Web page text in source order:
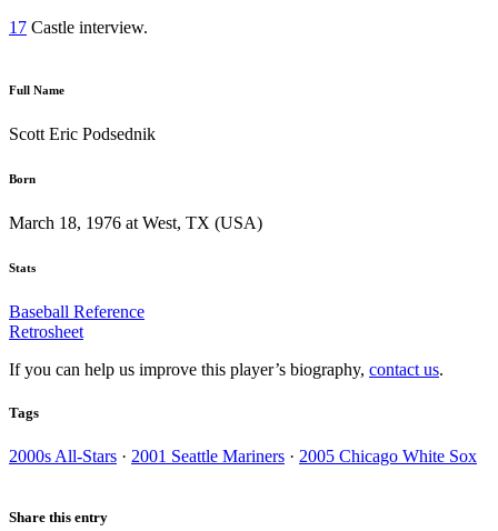
17 Castle interview.
Full Name
Scott Eric Podsednik
Born
March 18, 1976 at West, TX (USA)
Stats
Baseball Reference
Retrosheet
If you can help us improve this player’s biography, contact us.
Tags
2000s All-Stars · 2001 Seattle Mariners · 2005 Chicago White Sox
Share this entry